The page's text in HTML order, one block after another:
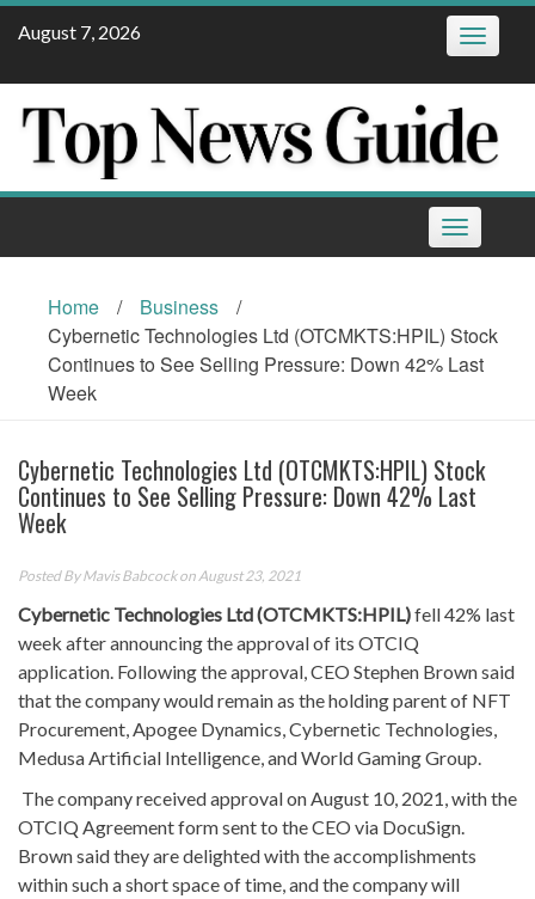
Skip
August 7, 2026 Toggle
Toggle
navigation
Home / Business
/
Cybernetic Technologies Ltd (OTCMKTS:HPIL) Stock
Continues to See Selling Pressure: Down 42% Last
Week
Cybernetic Technologies Ltd (OTCMKTS:HPIL) Stock
Continues to See Selling Pressure: Down 42% Last
Week
Posted ByMavis Babcockon August 23, 2021
Cybernetic Technologies Ltd(OTCMKTS:HPIL)fell 42% last
week after announcing the approval of its OTCIQ
application. Following the approval, CEO Stephen Brown said
that the company would remain as the holding parent of NFT
Procurement, Apogee Dynamics, Cybernetic Technologies,
Medusa Artificial Intelligence, and World Gaming Group.
The company received approval on August 10, 2021, with the
OTCIQ Agreement form sent to the CEO via DocuSign.
Brown said they are delighted with the accomplishments
within such a short space of time, and the company will